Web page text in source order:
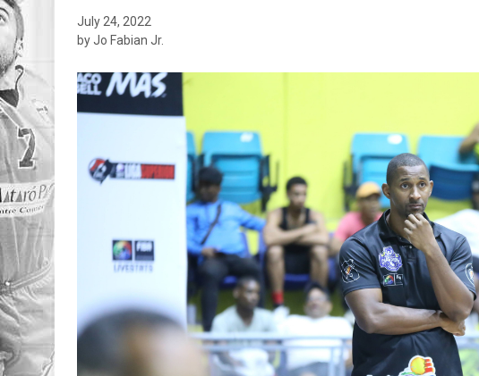
July 24, 2022
by Jo Fabian Jr.